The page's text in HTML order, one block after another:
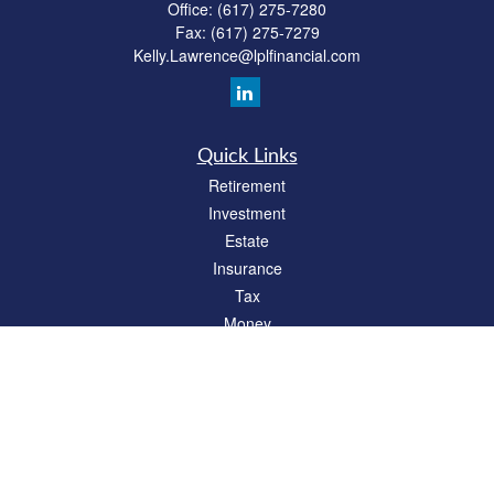
Office: (617) 275-7280
Fax: (617) 275-7279
Kelly.Lawrence@lplfinancial.com
Quick Links
Retirement
Investment
Estate
Insurance
Tax
Money